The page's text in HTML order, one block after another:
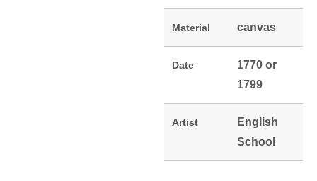
Material canvas
Date
1770 or
1799
Artist
English
School